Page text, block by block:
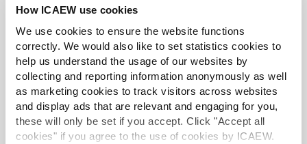
How ICAEW use cookies
We use cookies to ensure the website functions
correctly. We would also like to set statistics cookies to
help us understand the usage of our websites by
collecting and reporting information anonymously as well
as marketing cookies to track visitors across websites
and display ads that are relevant and engaging for you,
these will only be set if you accept. Click "Accept all
cookies" if you agree to the use of cookies by ICAEW.
Article 09 Jul 2026
Our chart this week looks at how the £15.0bn of new
defence investment announced by the government
turns out to be a £2.9bn a year increase in the annual
defence budget.
LATEST VIEWPOINTS LATEST TAX NEWS